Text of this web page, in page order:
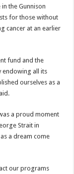
the Gunnison
for those without
cancer at an earlier
fund and the
endowing all its
ourselves as a
a proud moment
Strait in
a dream come
our programs